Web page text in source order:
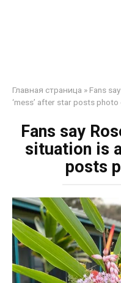
Главная страница » Fans
‘mess’ after star posts photo
Fans say
situation is
posts